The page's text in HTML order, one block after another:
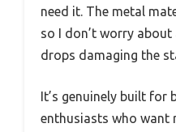
need it. The metal
so I don’t worry
drops damaging the
It’s genuinely built for
enthusiasts who want